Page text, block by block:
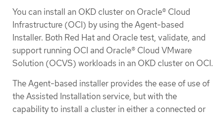
You can install an OKD cluster on Oracle® Cloud
Infrastructure (OCI) by using the Agent-based
Installer. Both Red Hat and Oracle test, validate, and
support running OCI and Oracle® Cloud VMware
Solution (OCVS) workloads in an OKD cluster on OCI.
The Agent-based installer provides the ease of use of
the Assisted Installation service, but with the
capability to install a cluster in either a connected or